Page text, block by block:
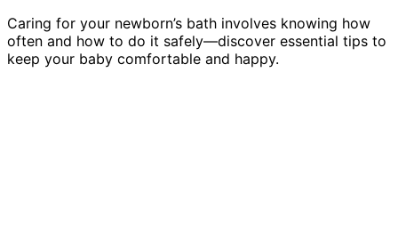
Caring for your newborn’s bath involves knowing how
often and how to do it safely—discover essential tips to
keep your baby comfortable and happy.